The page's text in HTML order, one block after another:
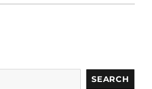
SEARCH